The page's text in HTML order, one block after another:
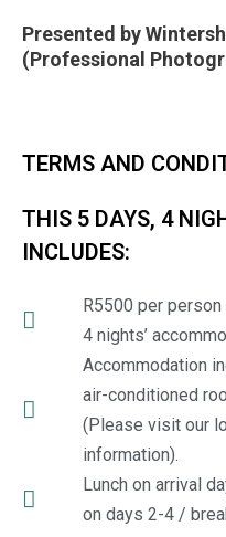
Presented by
(Professional
TERMS AND
THIS 5 DAYS, 4
INCLUDES:
R5500 per
4 nights’
Accommodation
air-conditioned
(Please visit our
information).
Lunch on arrival
on days 2-4 /